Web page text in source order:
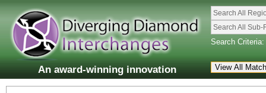
An award-winning innovation
Search All
Search All Sub-
Search Criteria: